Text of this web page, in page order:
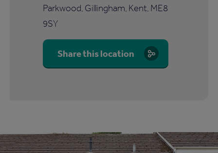
Parkwood, Gillingham, Kent, ME8
9SY
Share this location